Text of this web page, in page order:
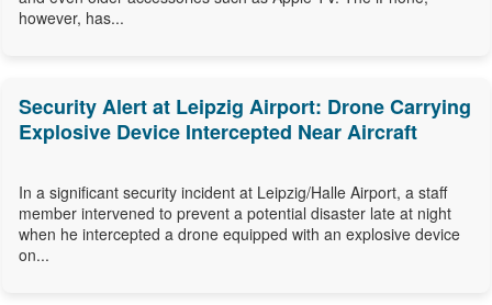
however, has...
Security Alert at Leipzig Airport: Drone Carrying
Explosive Device Intercepted Near Aircraft
In a significant security incident at Leipzig/Halle Airport, a staff
member intervened to prevent a potential disaster late at night
when he intercepted a drone equipped with an explosive device
on...